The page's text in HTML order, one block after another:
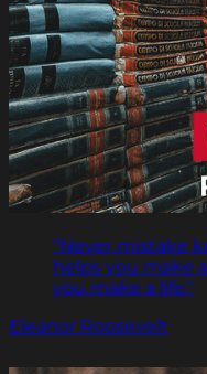
"Never mistake
helps you make
you make a life."
Eleanor Roosevelt